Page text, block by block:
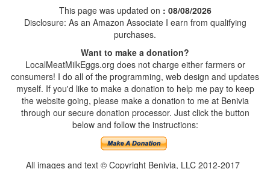
This page was updated on : 08/08/2026
Disclosure: As an Amazon Associate I earn from qualifying
purchases.
Want to make a donation?
LocalMeatMilkEggs.org does not charge either farmers or
consumers! I do all of the programming, web design and updates
myself. If you'd like to make a donation to help me pay to keep
the website going, please make a donation to me at Benivia
through our secure donation processor. Just click the button
below and follow the instructions:
All images and text © Copyright Benivia, LLC 2012-2017